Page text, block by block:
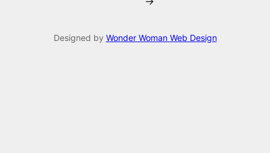
Designed by Wonder Woman Web Design